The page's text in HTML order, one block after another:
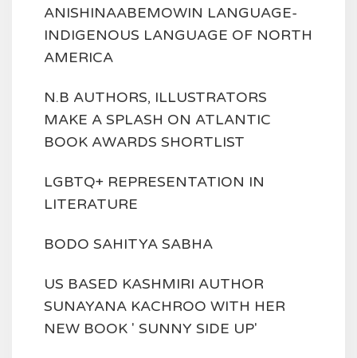
ANISHINAABEMOWIN LANGUAGE-
INDIGENOUS LANGUAGE OF NORTH
AMERICA
N.B AUTHORS, ILLUSTRATORS
MAKE A SPLASH ON ATLANTIC
BOOK AWARDS SHORTLIST
LGBTQ+ REPRESENTATION IN
LITERATURE
BODO SAHITYA SABHA
US BASED KASHMIRI AUTHOR
SUNAYANA KACHROO WITH HER
NEW BOOK ' SUNNY SIDE UP'